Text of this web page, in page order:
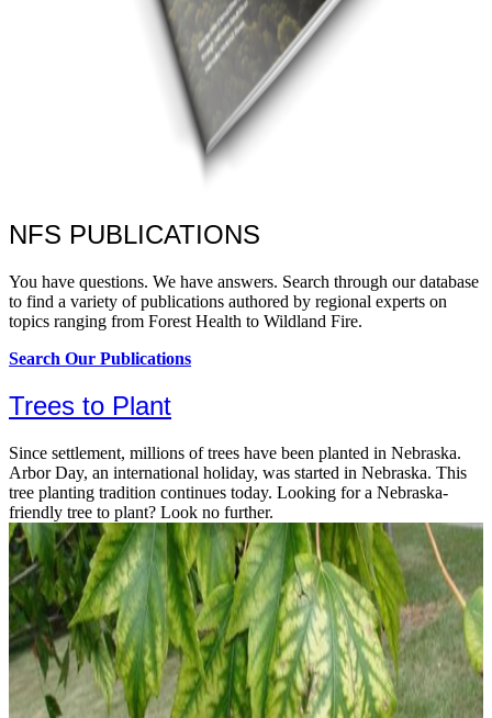
NFS PUBLICATIONS
You have questions. We have answers. Search through our database
to find a variety of publications authored by regional experts on
topics ranging from Forest Health to Wildland Fire.
Search Our Publications
Trees to Plant
Since settlement, millions of trees have been planted in Nebraska.
Arbor Day, an international holiday, was started in Nebraska. This
tree planting tradition continues today. Looking for a Nebraska-
friendly tree to plant? Look no further.